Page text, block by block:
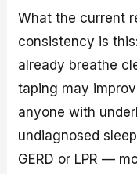
What the current
consistency is
already breathe
taping may
anyone with
undiagnosed
GERD or LPR —